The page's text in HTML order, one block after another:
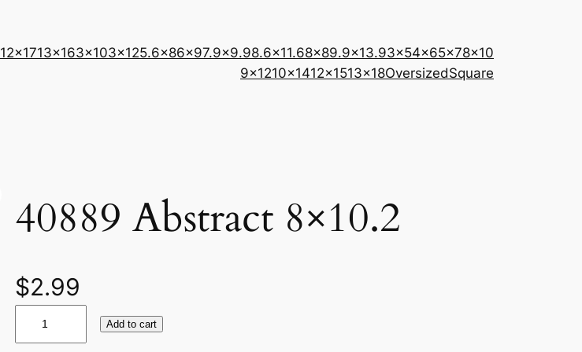
12×1713×163×103×125.6×86×97.9×9.98.6×11.68×89.9×13.93×54×65×78×10
9×1210×1412×1513×18OversizedSquare
40889 Abstract 8×10.2
$2.99
Add to cart